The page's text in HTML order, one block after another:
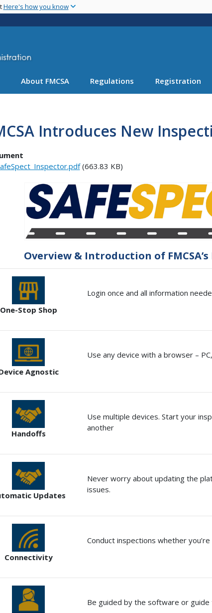
main
Here's how you know
About FMCSA Regulations Registration
Introduces New
(663.83 KB)
Overview & Introduction of
One-Stop Shop
Login once and all information
Agnostic
Use any device with a browser –
Handoffs
Use multiple devices. Start your
another
Updates
Never worry about updating the
issues.
Connectivity
Conduct inspections whether
Be guided by the software or